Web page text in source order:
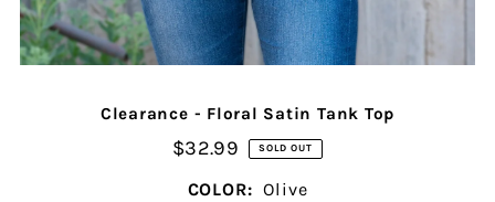
Clearance - Floral Satin Tank Top
$32.99 SOLD OUT
COLOR: Olive